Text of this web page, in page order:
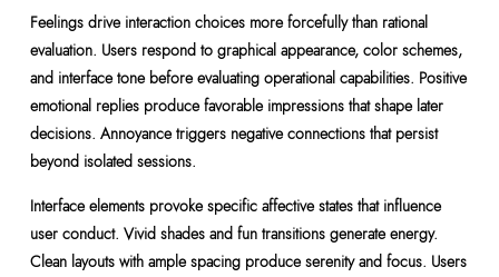
Feelings drive interaction choices more forcefully than rational
evaluation. Users respond to graphical appearance, color schemes,
and interface tone before evaluating operational capabilities. Positive
emotional replies produce favorable impressions that shape later
decisions. Annoyance triggers negative connections that persist
beyond isolated sessions.
Interface elements provoke specific affective states that influence
user conduct. Vivid shades and fun transitions generate energy.
Clean layouts with ample spacing produce serenity and focus. Users